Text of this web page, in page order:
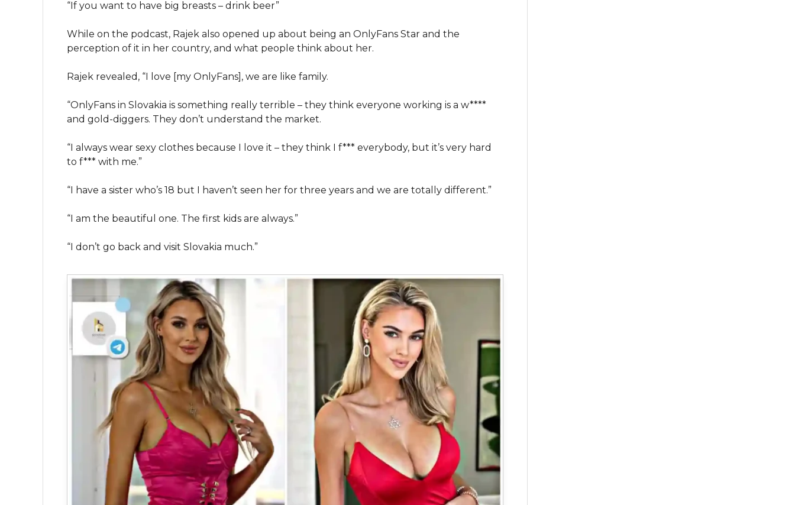
“If you want to have big breasts – drink beer”
While on the podcast, Rajek also opened up about being an OnlyFans Star and the
perception of it in her country, and what people think about her.
Rajek revealed, “I love [my OnlyFans], we are like family.
“OnlyFans in Slovakia is something really terrible – they think everyone working is a w****
and gold-diggers. They don’t understand the market.
“I always wear sexy clothes because I love it – they think I f*** everybody, but it’s very hard
to f*** with me.”
“I have a sister who’s 18 but I haven’t seen her for three years and we are totally different.”
“I am the beautiful one. The first kids are always.”
“I don’t go back and visit Slovakia much.”